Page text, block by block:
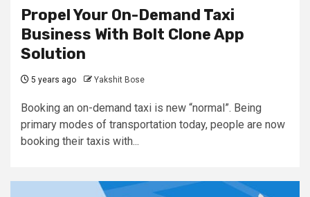
Propel Your On-Demand Taxi
Business With Bolt Clone App
Solution
5 years ago Yakshit Bose
Booking an on-demand taxi is new “normal”. Being
primary modes of transportation today, people are now
booking their taxis with...